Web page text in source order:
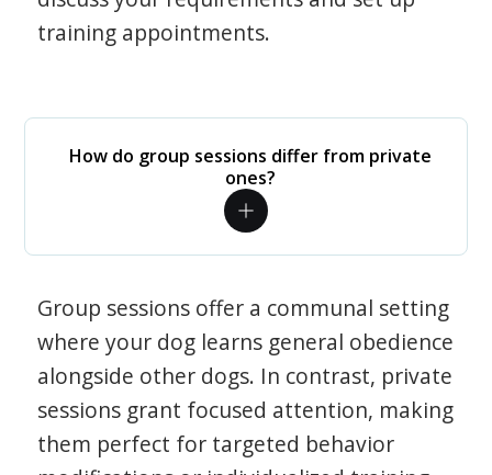
training appointments.
How do group sessions differ from private
ones?
Group sessions offer a communal setting
where your dog learns general obedience
alongside other dogs. In contrast, private
sessions grant focused attention, making
them perfect for targeted behavior